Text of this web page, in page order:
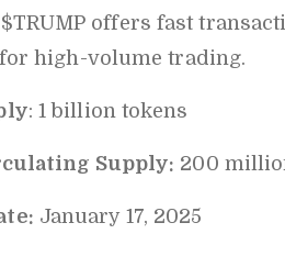
offers fast
high-volume trading.
: 1 billion tokens
Supply: 200
January 17, 2025